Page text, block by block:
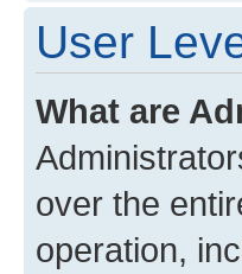
User
What are
over the
operation,